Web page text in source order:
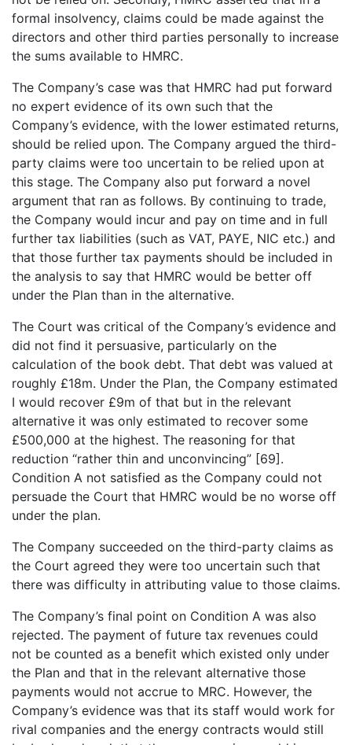
formal insolvency, claims could be made against the
directors and other third parties personally to increase
the sums available to HMRC.
The Company’s case was that HMRC had put forward
no expert evidence of its own such that the
Company’s evidence, with the lower estimated returns,
should be relied upon. The Company argued the third-
party claims were too uncertain to be relied upon at
this stage. The Company also put forward a novel
argument that ran as follows. By continuing to trade,
the Company would incur and pay on time and in full
further tax liabilities (such as VAT, PAYE, NIC etc.) and
that those further tax payments should be included in
the analysis to say that HMRC would be better off
under the Plan than in the alternative.
The Court was critical of the Company’s evidence and
did not find it persuasive, particularly on the
calculation of the book debt. That debt was valued at
roughly £18m. Under the Plan, the Company estimated
I would recover £9m of that but in the relevant
alternative it was only estimated to recover some
£500,000 at the highest. The reasoning for that
reduction “rather thin and unconvincing” [69].
Condition A not satisfied as the Company could not
persuade the Court that HMRC would be no worse off
under the plan.
The Company succeeded on the third-party claims as
the Court agreed they were too uncertain such that
there was difficulty in attributing value to those claims.
The Company’s final point on Condition A was also
rejected. The payment of future tax revenues could
not be counted as a benefit which existed only under
the Plan and that in the relevant alternative those
payments would not accrue to MRC. However, the
Company’s evidence was that its staff would work for
rival companies and the energy contracts would still